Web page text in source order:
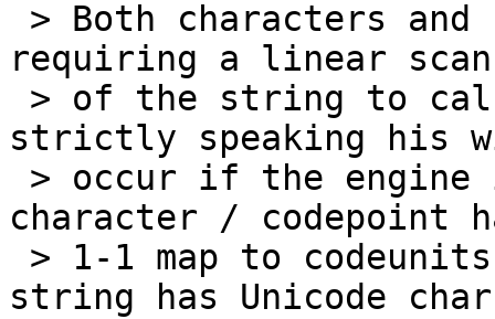
requiring a linear scan
strictly speaking his
character / codepoint
string has Unicode